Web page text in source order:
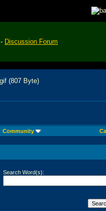
- Discussion Forum
Community
Search Word(s):